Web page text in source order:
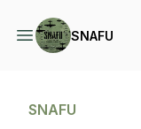
SNAFU
SNAFU